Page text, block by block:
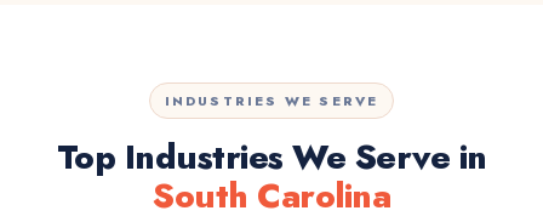
INDUSTRIES WE SERVE
Top Industries We Serve in
South Carolina